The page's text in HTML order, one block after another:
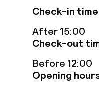
Paid Wi-Fi
Food & beverage
Restaurant
Check-in time
After 15:00
Check-out
Before 12:00
Opening